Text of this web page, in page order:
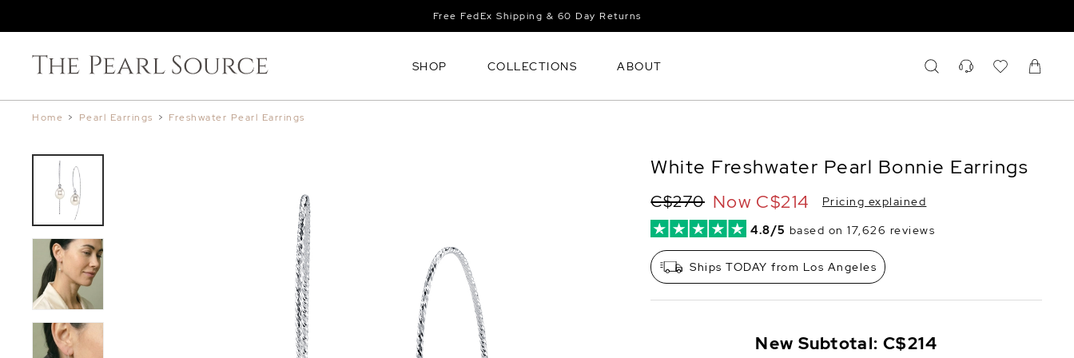
Free FedEx Shipping & 60 Day Returns
SHOP COLLECTIONS ABOUT
Home > Pearl Earrings > Freshwater Pearl Earrings
White Freshwater Pearl Bonnie Earrings
4.8/5 based on 17,626 reviews
C$270 Now C$214 Pricing explained
Ships TODAY from Los Angeles
New Subtotal: C$214